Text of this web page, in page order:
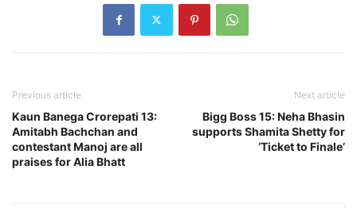
Previous article
Kaun Banega Crorepati 13:
Amitabh Bachchan and
contestant Manoj are all
praises for Alia Bhatt
Next article
Bigg Boss 15: Neha Bhasin
supports Shamita Shetty for
‘Ticket to Finale’